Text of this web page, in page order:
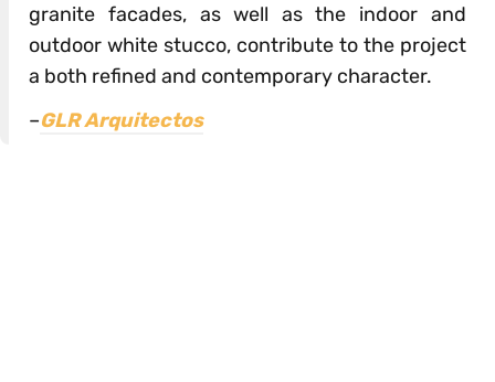
granite facades, as well as the indoor and
outdoor white stucco, contribute to the project
a both refined and contemporary character.
–GLR Arquitectos